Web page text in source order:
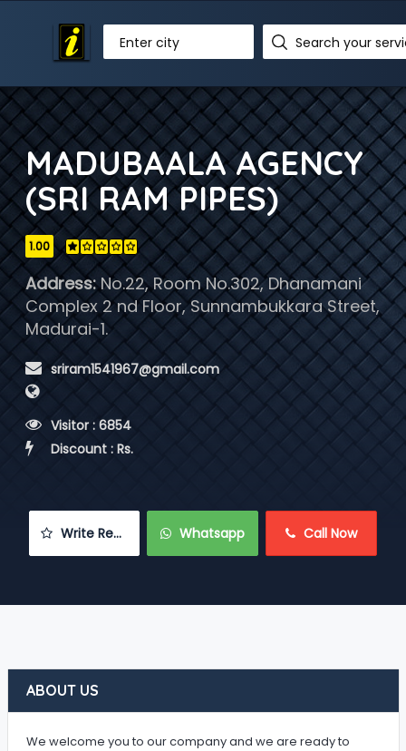
Enter city
MADUBAALA AGENCY
(SRI RAM PIPES)
1.00
Address:No.22, Room No.302, Dhanamani
Complex 2 nd Floor, Sunnambukkara Street,
Madurai-1.
sriram1541967@gmail.com
Visitor : 6854
Discount : Rs.
Write Review Whatsapp Call Now
ABOUT US
We welcome you to our company and we are ready to